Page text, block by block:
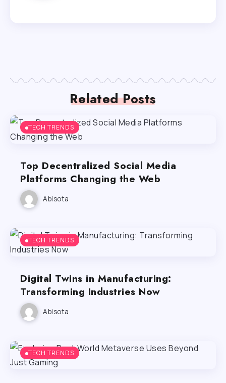
Related Posts
TECH TRENDS
Top Decentralized Social Media
Platforms Changing the Web
Abisota
TECH TRENDS
Digital Twins in Manufacturing:
Transforming Industries Now
Abisota
TECH TRENDS